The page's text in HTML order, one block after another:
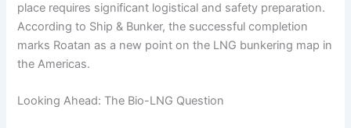
place requires significant logistical and safety preparation.
According to Ship & Bunker, the successful completion
marks Roatan as a new point on the LNG bunkering map in
the Americas.
Looking Ahead: The Bio-LNG Question